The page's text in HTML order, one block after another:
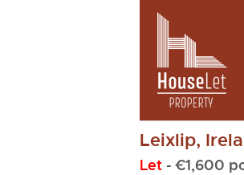
Leixlip,
Let - €1,600